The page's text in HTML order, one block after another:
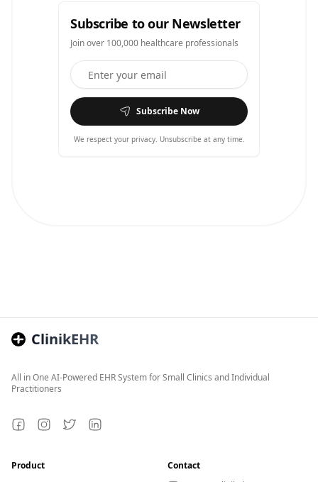
Subscribe to our Newsletter
Join over 100,000 healthcare professionals
Subscribe Now
We respect your privacy. Unsubscribe at any time.
ClinikEHR
All in One AI-Powered EHR System for Small Clinics and Individual
Practitioners
FacebookInstagram
TwitterLinkedIn
Product
Contact